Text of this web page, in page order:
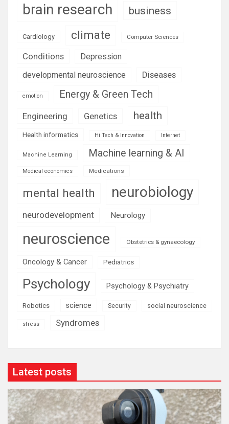
brain research business
Cardiology climate Computer Sciences
Conditions
Depression
developmental neuroscience
Diseases
emotion Energy & Green Tech
Engineering Genetics health
Health informatics Hi Tech & Innovation Internet
Machine Learning Machine learning & AI
Medical economics Medications
mental health neurobiology
neurodevelopment Neurology
neuroscience Obstetrics & gynaecology
Oncology & Cancer Pediatrics
Psychology Psychology & Psychiatry
Robotics science Security social neuroscience
stress Syndromes
Latest posts